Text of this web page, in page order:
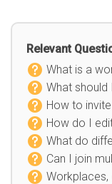
Relevant
What is a
What
How to
How do I
What do
Can I join